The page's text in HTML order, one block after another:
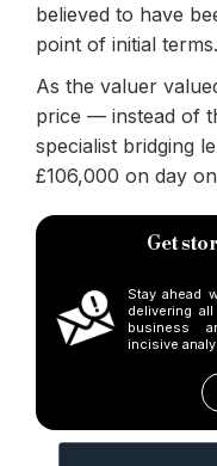
believed to have
point of initial terms.
As the valuer
price — instead of
specialist bridging
£106,000 on day
Get
Stay ahead
delivering
business
incisive